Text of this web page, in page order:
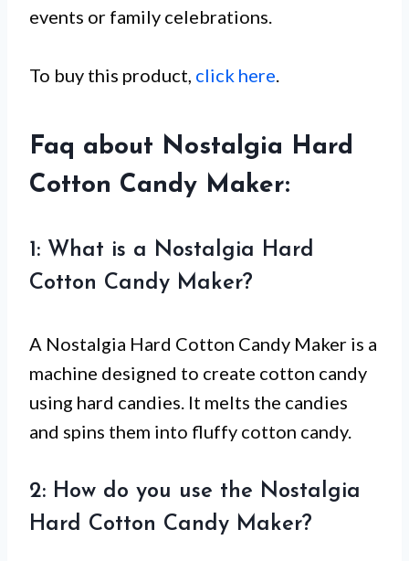
events or family celebrations.
To buy this product, click here.
Faq about Nostalgia Hard
Cotton Candy Maker:
1: What is a Nostalgia Hard
Cotton Candy Maker?
A Nostalgia Hard Cotton Candy Maker is a
machine designed to create cotton candy
using hard candies. It melts the candies
and spins them into fluffy cotton candy.
2: How do you use the Nostalgia
Hard Cotton Candy Maker?